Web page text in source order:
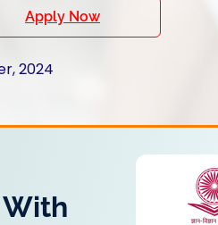
Apply Now
2024